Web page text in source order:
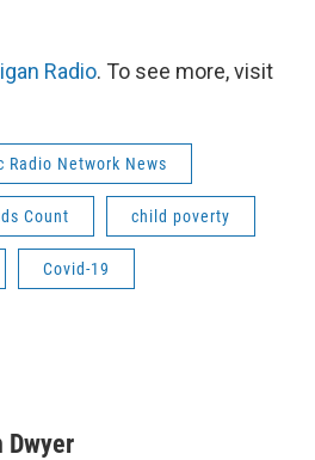
Radio. To see more, visit
Radio Network News
Count child poverty
Covid-19
Dwyer